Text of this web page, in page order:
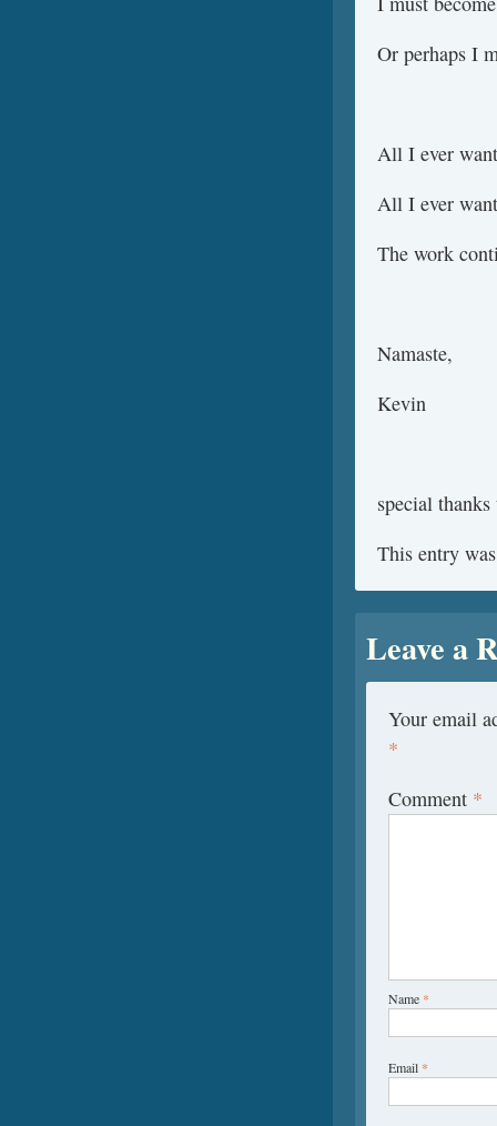
Or perhaps I
All I ever
All I ever
The work
Namaste,
Kevin
special
This entry
Leave a
Your email
*
Comment *
Name *
Email *